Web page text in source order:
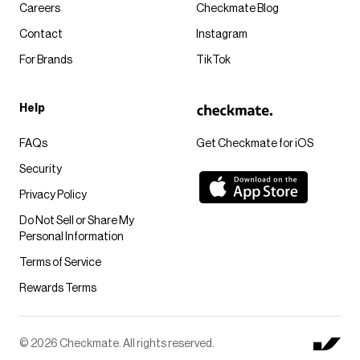
Get Checkmate for iOS
Careers
Contact
For Brands
Checkmate Blog
Instagram
TikTok
Help
FAQs
Security
Privacy Policy
Do Not Sell or Share My
Personal Information
Terms of Service
Rewards Terms
© 2026 Checkmate. All rights reserved.